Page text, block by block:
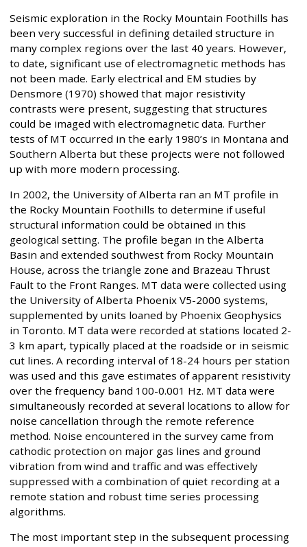
Seismic exploration in the Rocky Mountain Foothills has
been very successful in defining detailed structure in
many complex regions over the last 40 years. However,
to date, significant use of electromagnetic methods has
not been made. Early electrical and EM studies by
Densmore (1970) showed that major resistivity
contrasts were present, suggesting that structures
could be imaged with electromagnetic data. Further
tests of MT occurred in the early 1980’s in Montana and
Southern Alberta but these projects were not followed
up with more modern processing.
In 2002, the University of Alberta ran an MT profile in
the Rocky Mountain Foothills to determine if useful
structural information could be obtained in this
geological setting. The profile began in the Alberta
Basin and extended southwest from Rocky Mountain
House, across the triangle zone and Brazeau Thrust
Fault to the Front Ranges. MT data were collected using
the University of Alberta Phoenix V5-2000 systems,
supplemented by units loaned by Phoenix Geophysics
in Toronto. MT data were recorded at stations located 2-
3 km apart, typically placed at the roadside or in seismic
cut lines. A recording interval of 18-24 hours per station
was used and this gave estimates of apparent resistivity
over the frequency band 100-0.001 Hz. MT data were
simultaneously recorded at several locations to allow for
noise cancellation through the remote reference
method. Noise encountered in the survey came from
cathodic protection on major gas lines and ground
vibration from wind and traffic and was effectively
suppressed with a combination of quiet recording at a
remote station and robust time series processing
algorithms.
The most important step in the subsequent processing